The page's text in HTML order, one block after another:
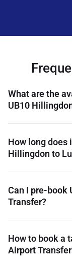
What are the
UB10
How long does
Hillingdon to
Can I pre-book
Transfer?
How to book a
Airport